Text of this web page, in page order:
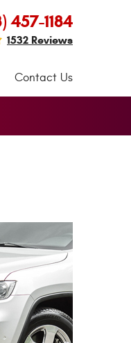
457-1184
1532 Reviews
Contact Us